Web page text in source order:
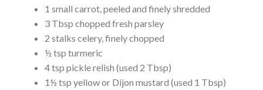
1 small carrot, peeled and finely shredded
3 Tbsp chopped fresh parsley
2 stalks celery, finely chopped
½ tsp turmeric
4 tsp pickle relish (used 2 Tbsp)
1½ tsp yellow or Dijon mustard (used 1 Tbsp)